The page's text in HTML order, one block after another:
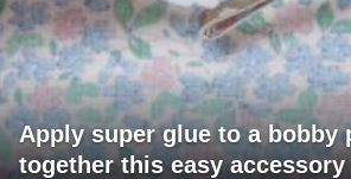
Apply super glue to a bobby
together this easy accessory